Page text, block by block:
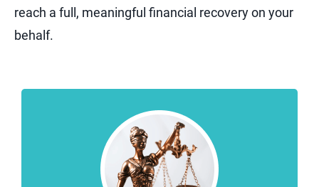
reach a full, meaningful financial recovery on your
behalf.